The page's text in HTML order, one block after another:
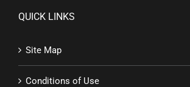
QUICK LINKS
Site Map
Conditions of Use